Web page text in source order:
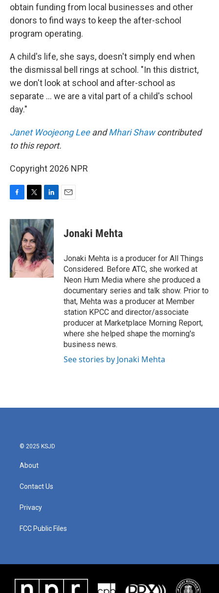
obtain funding from local businesses and other
donors to find ways to keep the after-school
program operating.
A child's life, she says, doesn't simply end when
the dismissal bell rings at school. "In this district,
we don't look at school and after-school as
separate … we are a vital part of a child's school
day."
Janet Woojeong LeeandMhari Shawcontributed
to this report.
Copyright 2026 NPR
c
e
b
o
o
k
i
t
t
e
r
n
k
e
d
I
n
Jonaki Mehta
Jonaki Mehta is a producer for All Things
Considered. Before ATC, she worked at
Neon Hum Media where she produced a
documentary series and talk show. Prior to
that, Mehta was a producer at Member
station KPCC and director/associate
producer at Marketplace Morning Report,
where she helped shape the morning's
business news.
See stories by Jonaki Mehta
© 2025 KSJD
About
Contact Us
Privacy
FCC Public Files